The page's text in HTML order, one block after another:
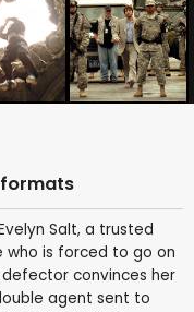
Salt, a trusted
who is forced to go on
defector convinces her
agent sent to